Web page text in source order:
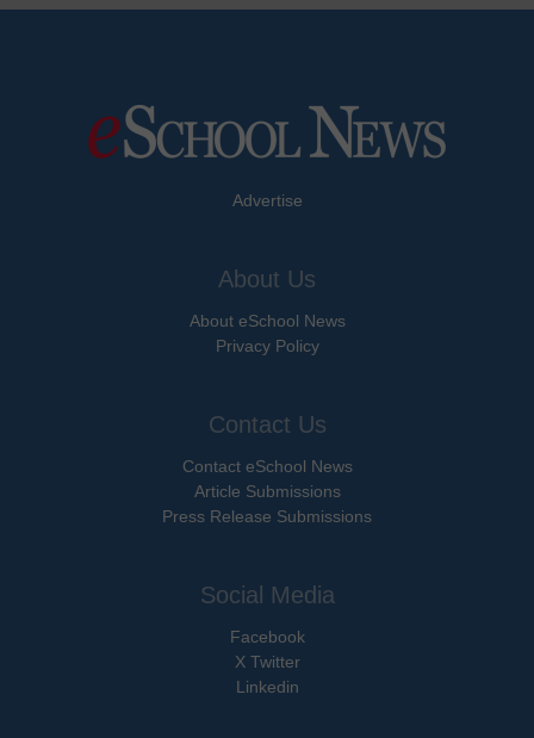
Advertise
About Us
About eSchool News
Privacy Policy
Contact Us
Contact eSchool News
Article Submissions
Press Release Submissions
Social Media
Facebook
X Twitter
Linkedin